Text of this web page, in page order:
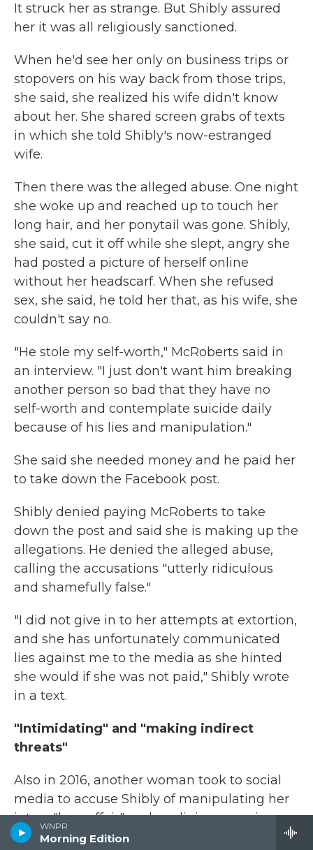
WNPR
Morning Edition
It struck her as strange. But Shibly assured
her it was all religiously sanctioned.
When he'd see her only on business trips or
stopovers on his way back from those trips,
she said, she realized his wife didn't know
about her. She shared screen grabs of texts
in which she told Shibly's now-estranged
wife.
Then there was the alleged abuse. One night
she woke up and reached up to touch her
long hair, and her ponytail was gone. Shibly,
she said, cut it off while she slept, angry she
had posted a picture of herself online
without her headscarf. When she refused
sex, she said, he told her that, as his wife, she
couldn't say no.
"He stole my self-worth," McRoberts said in
an interview. "I just don't want him breaking
another person so bad that they have no
self-worth and contemplate suicide daily
because of his lies and manipulation."
She said she needed money and he paid her
to take down the Facebook post.
Shibly denied paying McRoberts to take
down the post and said she is making up the
allegations. He denied the alleged abuse,
calling the accusations "utterly ridiculous
and shamefully false."
"I did not give in to her attempts at extortion,
and she has unfortunately communicated
lies against me to the media as she hinted
she would if she was not paid," Shibly wrote
in a text.
"Intimidating" and "making indirect
threats"
Also in 2016, another woman took to social
media to accuse Shibly of manipulating her
into a "love affair" and a religious marriage
behind his legal wife's back. She tagged